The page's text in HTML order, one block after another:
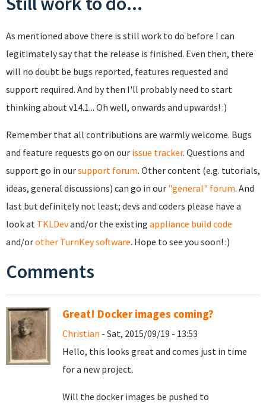
As mentioned above there is still work to do before I can
legitimately say that the release is finished. Even then, there
will no doubt be bugs reported, features requested and
support required. And by then I'll probably need to start
thinking about v14.1... Oh well, onwards and upwards! :)
Remember that all contributions are warmly welcome. Bugs
and feature requests go on our issue tracker. Questions and
support go in oursupport forum. Other content (e.g. tutorials,
ideas, general discussions) can go in our "general" forum. And
last but definitely not least; devs and coders please have a
look at TKLDevand/or the existing appliance build code
and/orother TurnKey software. Hope to see you soon! :)
Comments
Great! Docker images coming?
Christian - Sat, 2015/09/19 - 13:53
Hello, this looks great and comes just in time
for a new project.
Will the docker images be pushed to